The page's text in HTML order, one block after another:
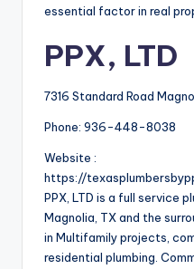
essential factor in real
PPX, LTD
7316 Standard Road
Phone: 936-448-8038
Website :
https://
PPX, LTD is a full service
Magnolia, TX and the
in Multifamily projects,
residential plumbing.